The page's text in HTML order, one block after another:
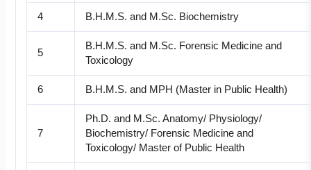
4 B.H.M.S. and M.Sc. Biochemistry
5
B.H.M.S. and M.Sc. Forensic Medicine and
Toxicology
6 B.H.M.S. and MPH (Master in Public Health)
7
Ph.D. and M.Sc. Anatomy/ Physiology/
Biochemistry/ Forensic Medicine and
Toxicology/ Master of Public Health